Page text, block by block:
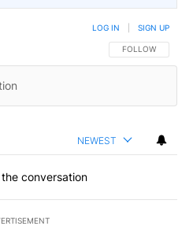
FOLLOW THIS
FOLLOW
LOG IN SIGN UP
NEWEST
conversation